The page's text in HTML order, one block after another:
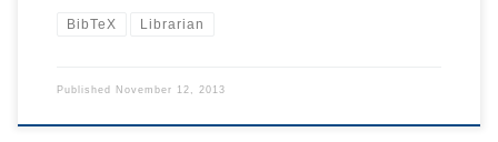
BibTeX Librarian
Published November 12, 2013